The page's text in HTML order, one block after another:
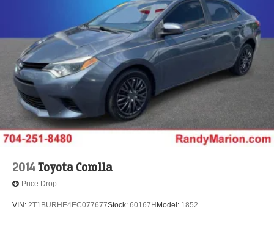
2014Toyota Corolla
Price Drop
VIN: 2T1BURHE4EC077677Stock: 60167H Model: 1852